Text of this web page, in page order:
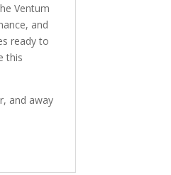
Ventum
and
ready to
this
and away